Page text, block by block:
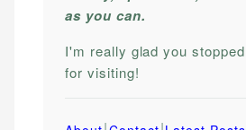
as you can.
I'm really glad you
for visiting!